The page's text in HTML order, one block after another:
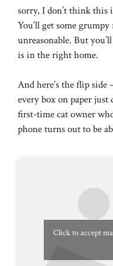
sorry, I don’t think this
You’ll get some
unreasonable. But
is in the right home.
And here’s the flip
every box on paper just
first-time cat owner
phone turns out to be
Click to accept